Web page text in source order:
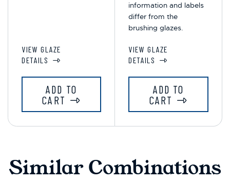
VIEW GLAZE
DETAILS
ADD TO
CART
information and labels
differ from the
brushing glazes.
VIEW GLAZE
DETAILS
ADD TO
CART
Similar Combinations